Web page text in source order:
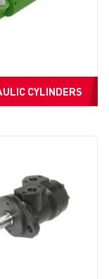
CYLINDERS